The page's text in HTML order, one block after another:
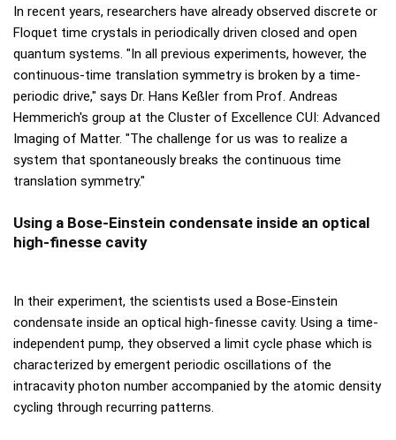
In recent years, researchers have already observed discrete or
Floquet time crystals in periodically driven closed and open
quantum systems. "In all previous experiments, however, the
continuous-time translation symmetry is broken by a time-
periodic drive," says Dr. Hans Keßler from Prof. Andreas
Hemmerich's group at the Cluster of Excellence CUI: Advanced
Imaging of Matter. "The challenge for us was to realize a
system that spontaneously breaks the continuous time
translation symmetry."
Using a Bose-Einstein condensate inside an optical
high-finesse cavity
In their experiment, the scientists used a Bose-Einstein
condensate inside an optical high-finesse cavity. Using a time-
independent pump, they observed a limit cycle phase which is
characterized by emergent periodic oscillations of the
intracavity photon number accompanied by the atomic density
cycling through recurring patterns.